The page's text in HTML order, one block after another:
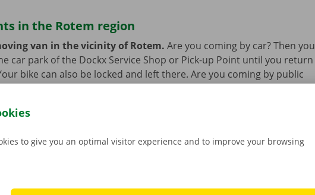
in the Rotem region
van in the vicinity of Rotem. Are you coming by car? Then you
car park of the Dockx Service Shop or Pick-up Point until you return
bike can also be locked and left there. Are you coming by public
to give you an optimal visitor experience and to improve your browsing